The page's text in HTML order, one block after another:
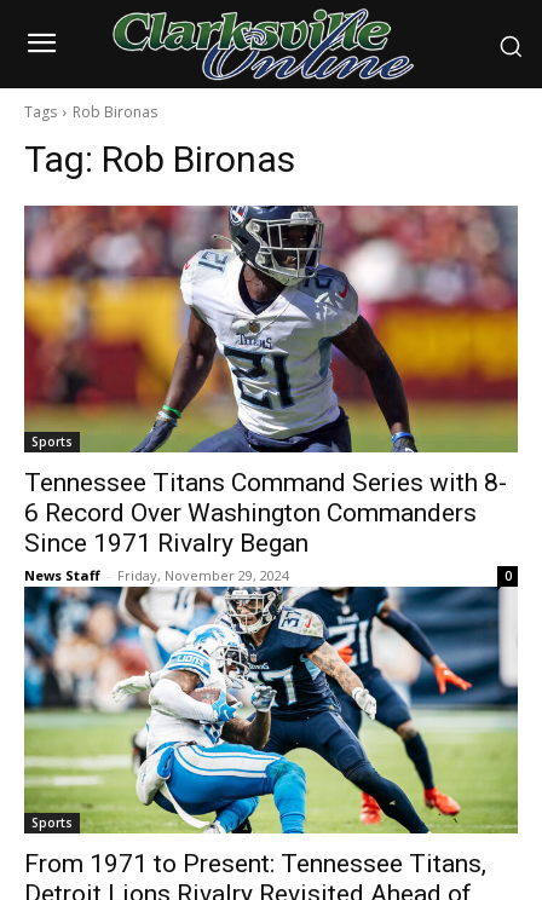
Tags Rob Bironas
Tag: Rob Bironas
Sports
Tennessee Titans Command Series with 8-
6 Record Over Washington Commanders
Since 1971 Rivalry Began
News Staff - Friday, November 29, 2024 0
Sports
From 1971 to Present: Tennessee Titans,